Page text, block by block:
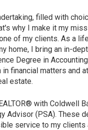
filled with
why I make it my
of my clients. As a
home, I bring an in-
Degree in
financial matters and
estate.
with Coldwell
Advisor (PSA). These
service to my clients